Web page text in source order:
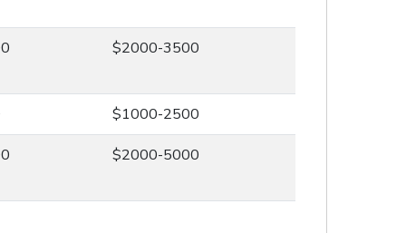
$2000-3500
$1000-2500
$2000-5000